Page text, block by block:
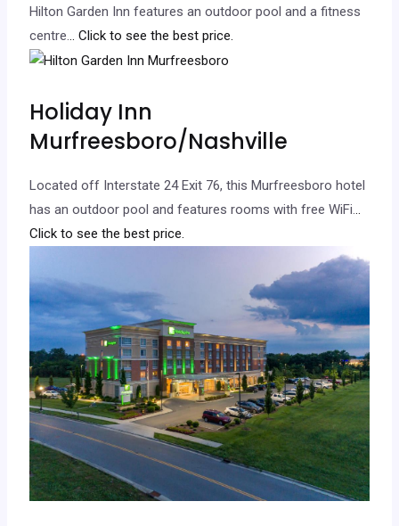
Hilton Garden Inn features an outdoor pool and a fitness
centre... Click to see the best price.
Holiday Inn
Murfreesboro/Nashville
Located off Interstate 24 Exit 76, this Murfreesboro hotel
has an outdoor pool and features rooms with free WiFi...
Click to see the best price.